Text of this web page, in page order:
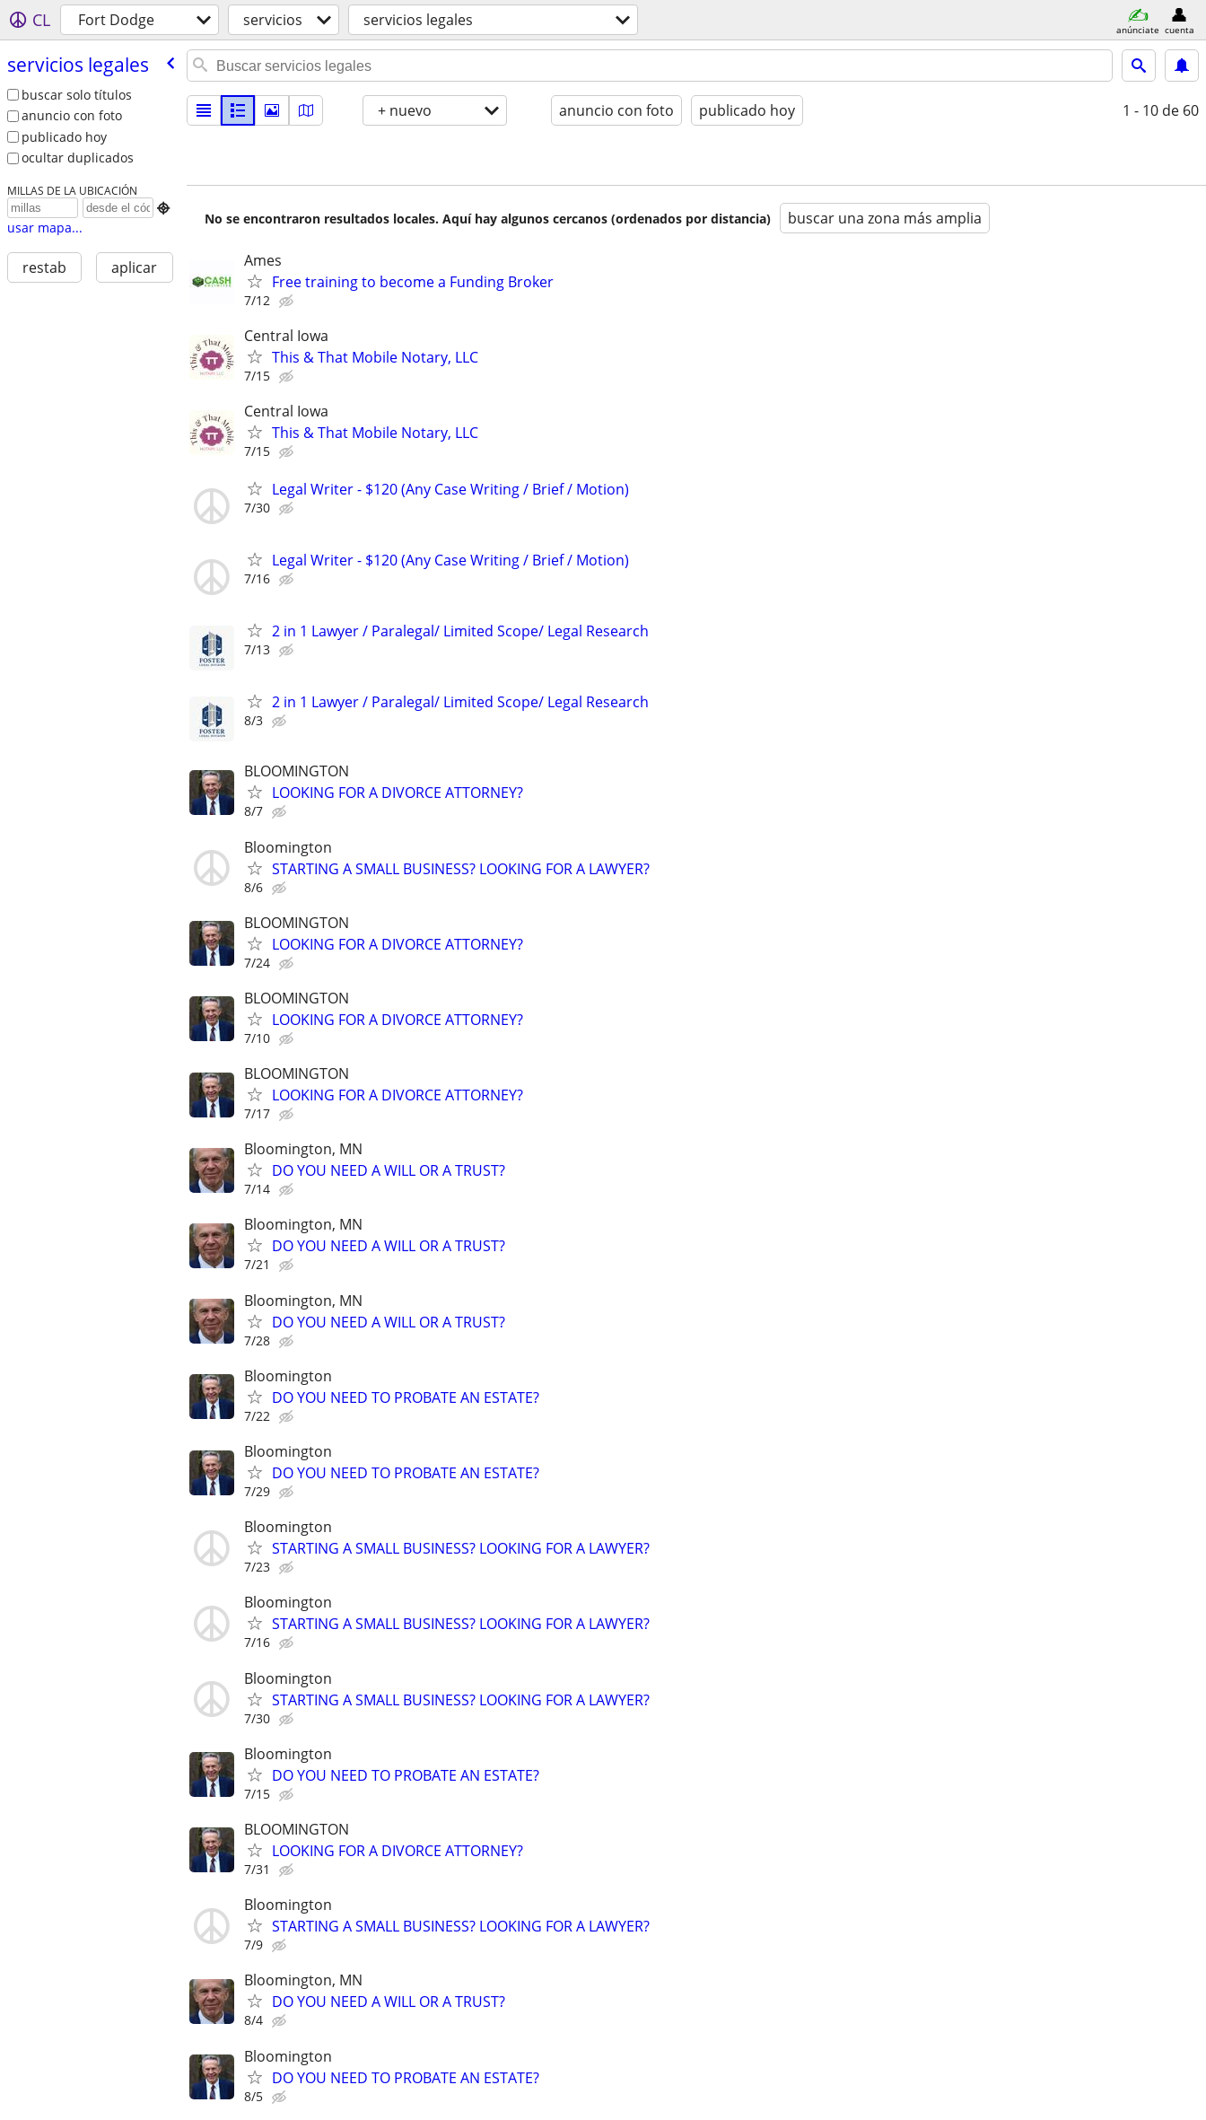
CL Fort Dodge servicios servicios legales anúnciate cuenta
servicios legales
buscar solo títulos
anuncio con foto
publicado hoy
ocultar duplicados
MILLAS DE LA UBICACIÓN

usar mapa...
restab aplicar
+ nuevo anuncio con foto publicado hoy 1 - 10 de 60
No se encontraron resultados locales. Aquí hay algunos cercanos (ordenados por distancia) buscar una zona más amplia
Ames
Free training to become a Funding Broker
7/12
Central Iowa
This & That Mobile Notary, LLC
7/15
Central Iowa
This & That Mobile Notary, LLC
7/15
Legal Writer - $120 (Any Case Writing / Brief / Motion)
7/30
Legal Writer - $120 (Any Case Writing / Brief / Motion)
7/16
2 in 1 Lawyer / Paralegal/ Limited Scope/ Legal Research
7/13
2 in 1 Lawyer / Paralegal/ Limited Scope/ Legal Research
8/3
BLOOMINGTON
LOOKING FOR A DIVORCE ATTORNEY?
8/7
Bloomington
STARTING A SMALL BUSINESS? LOOKING FOR A LAWYER?
8/6
BLOOMINGTON
LOOKING FOR A DIVORCE ATTORNEY?
7/24
BLOOMINGTON
LOOKING FOR A DIVORCE ATTORNEY?
7/10
BLOOMINGTON
LOOKING FOR A DIVORCE ATTORNEY?
7/17
Bloomington, MN
DO YOU NEED A WILL OR A TRUST?
7/14
Bloomington, MN
DO YOU NEED A WILL OR A TRUST?
7/21
Bloomington, MN
DO YOU NEED A WILL OR A TRUST?
7/28
Bloomington
DO YOU NEED TO PROBATE AN ESTATE?
7/22
Bloomington
DO YOU NEED TO PROBATE AN ESTATE?
7/29
Bloomington
STARTING A SMALL BUSINESS? LOOKING FOR A LAWYER?
7/23
Bloomington
STARTING A SMALL BUSINESS? LOOKING FOR A LAWYER?
7/16
Bloomington
STARTING A SMALL BUSINESS? LOOKING FOR A LAWYER?
7/30
Bloomington
DO YOU NEED TO PROBATE AN ESTATE?
7/15
BLOOMINGTON
LOOKING FOR A DIVORCE ATTORNEY?
7/31
Bloomington
STARTING A SMALL BUSINESS? LOOKING FOR A LAWYER?
7/9
Bloomington, MN
DO YOU NEED A WILL OR A TRUST?
8/4
Bloomington
DO YOU NEED TO PROBATE AN ESTATE?
8/5